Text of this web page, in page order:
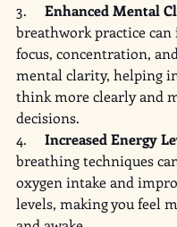
3. Enhanced Mental
breathwork practice
focus, concentration,
mental clarity, helping
think more clearly and
decisions.
4. Increased Energy
breathing techniques
oxygen intake and
levels, making you feel